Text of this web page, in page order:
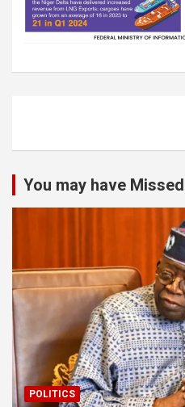
You may have Missed
POLITICS